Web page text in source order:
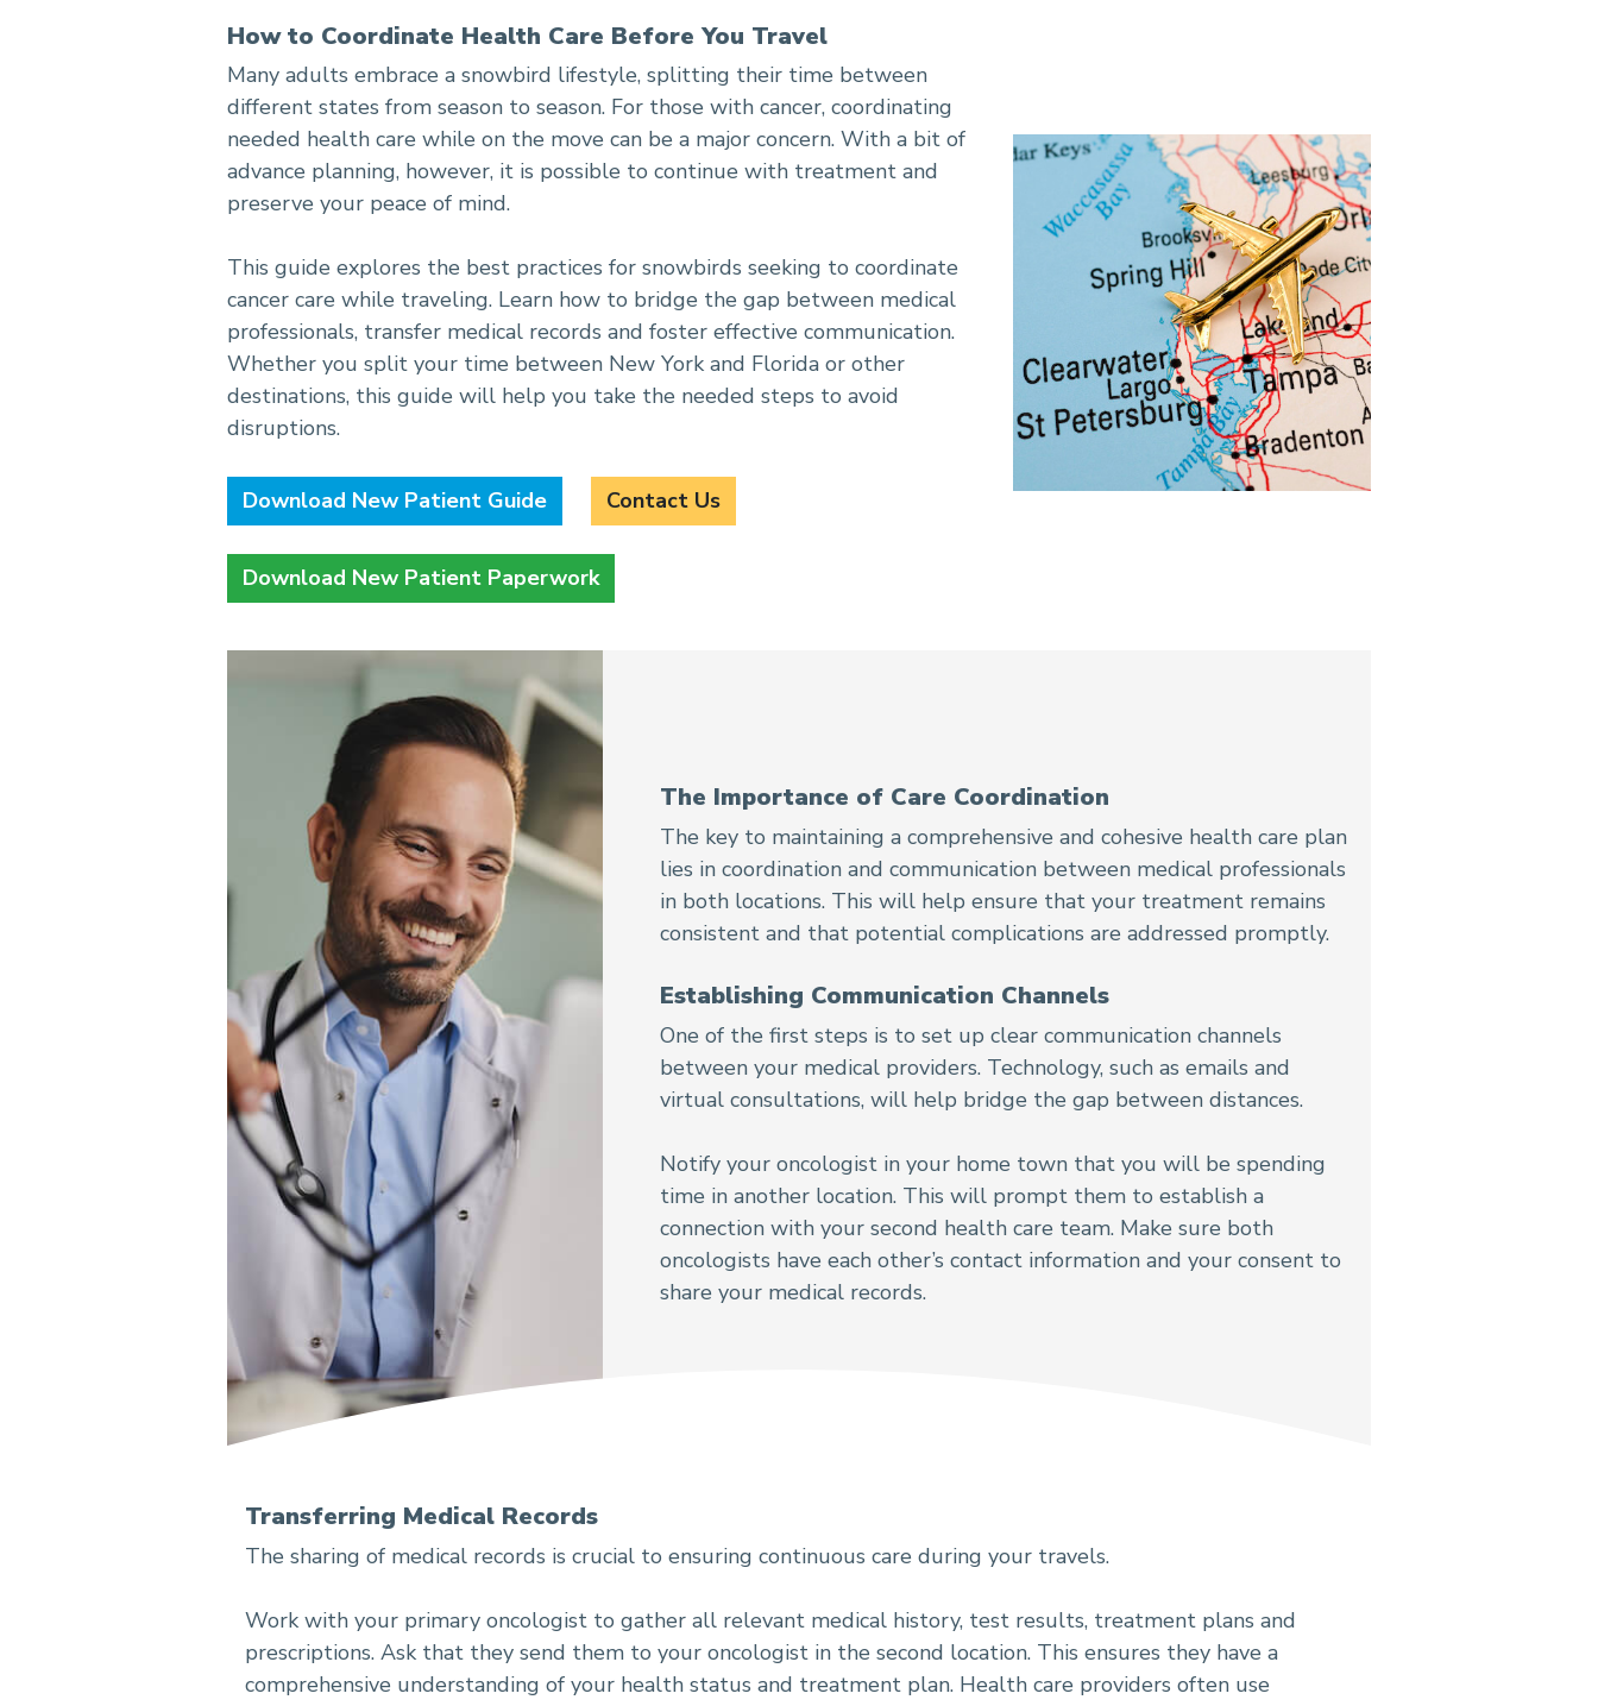
A Snowbird’s Guide to Continued Care
How to Coordinate Health Care Before You Travel
Many adults embrace a snowbird lifestyle, splitting their time between
different states from season to season. For those with cancer, coordinating
needed health care while on the move can be a major concern. With a bit of
advance planning, however, it is possible to continue with treatment and
preserve your peace of mind.
This guide explores the best practices for snowbirds seeking to coordinate
cancer care while traveling. Learn how to bridge the gap between medical
professionals, transfer medical records and foster effective communication.
Whether you split your time between New York and Florida or other
destinations, this guide will help you take the needed steps to avoid
disruptions.
Download New Patient Guide Contact Us
Download New Patient Paperwork
The Importance of Care Coordination
The key to maintaining a comprehensive and cohesive health care plan
lies in coordination and communication between medical professionals
in both locations. This will help ensure that your treatment remains
consistent and that potential complications are addressed promptly.
Establishing Communication Channels
One of the first steps is to set up clear communication channels
between your medical providers. Technology, such as emails and
virtual consultations, will help bridge the gap between distances.
Notify your oncologist in your home town that you will be spending
time in another location. This will prompt them to establish a
connection with your second health care team. Make sure both
oncologists have each other’s contact information and your consent to
share your medical records.
Transferring Medical Records
The sharing of medical records is crucial to ensuring continuous care during your travels.
Work with your primary oncologist to gather all relevant medical history, test results, treatment plans and
prescriptions. Ask that they send them to your oncologist in the second location. This ensures they have a
comprehensive understanding of your health status and treatment plan. Health care providers often use